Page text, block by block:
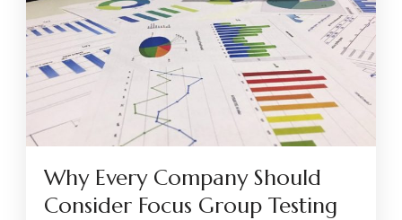
Why Every Company Should
Consider Focus Group Testing